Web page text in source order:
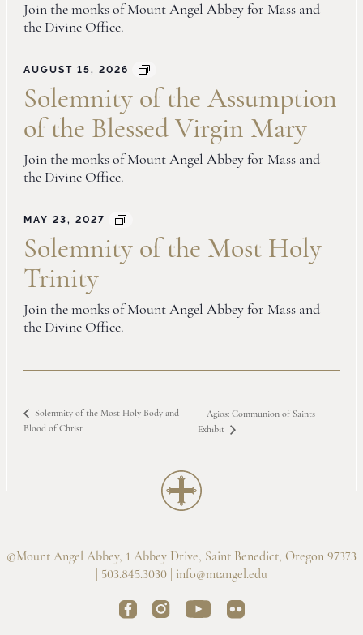
Join the monks of Mount Angel Abbey for Mass and
the Divine Office.
AUGUST 15, 2026
Solemnity of the Assumption
of the Blessed Virgin Mary
Join the monks of Mount Angel Abbey for Mass and
the Divine Office.
MAY 23, 2027
Solemnity of the Most Holy
Trinity
Join the monks of Mount Angel Abbey for Mass and
the Divine Office.
Solemnity of the Most Holy Body and
Blood of Christ
Agios: Communion of Saints
Exhibit
©Mount Angel Abbey, 1 Abbey Drive, Saint Benedict, Oregon 97373
| 503.845.3030 | info@mtangel.edu